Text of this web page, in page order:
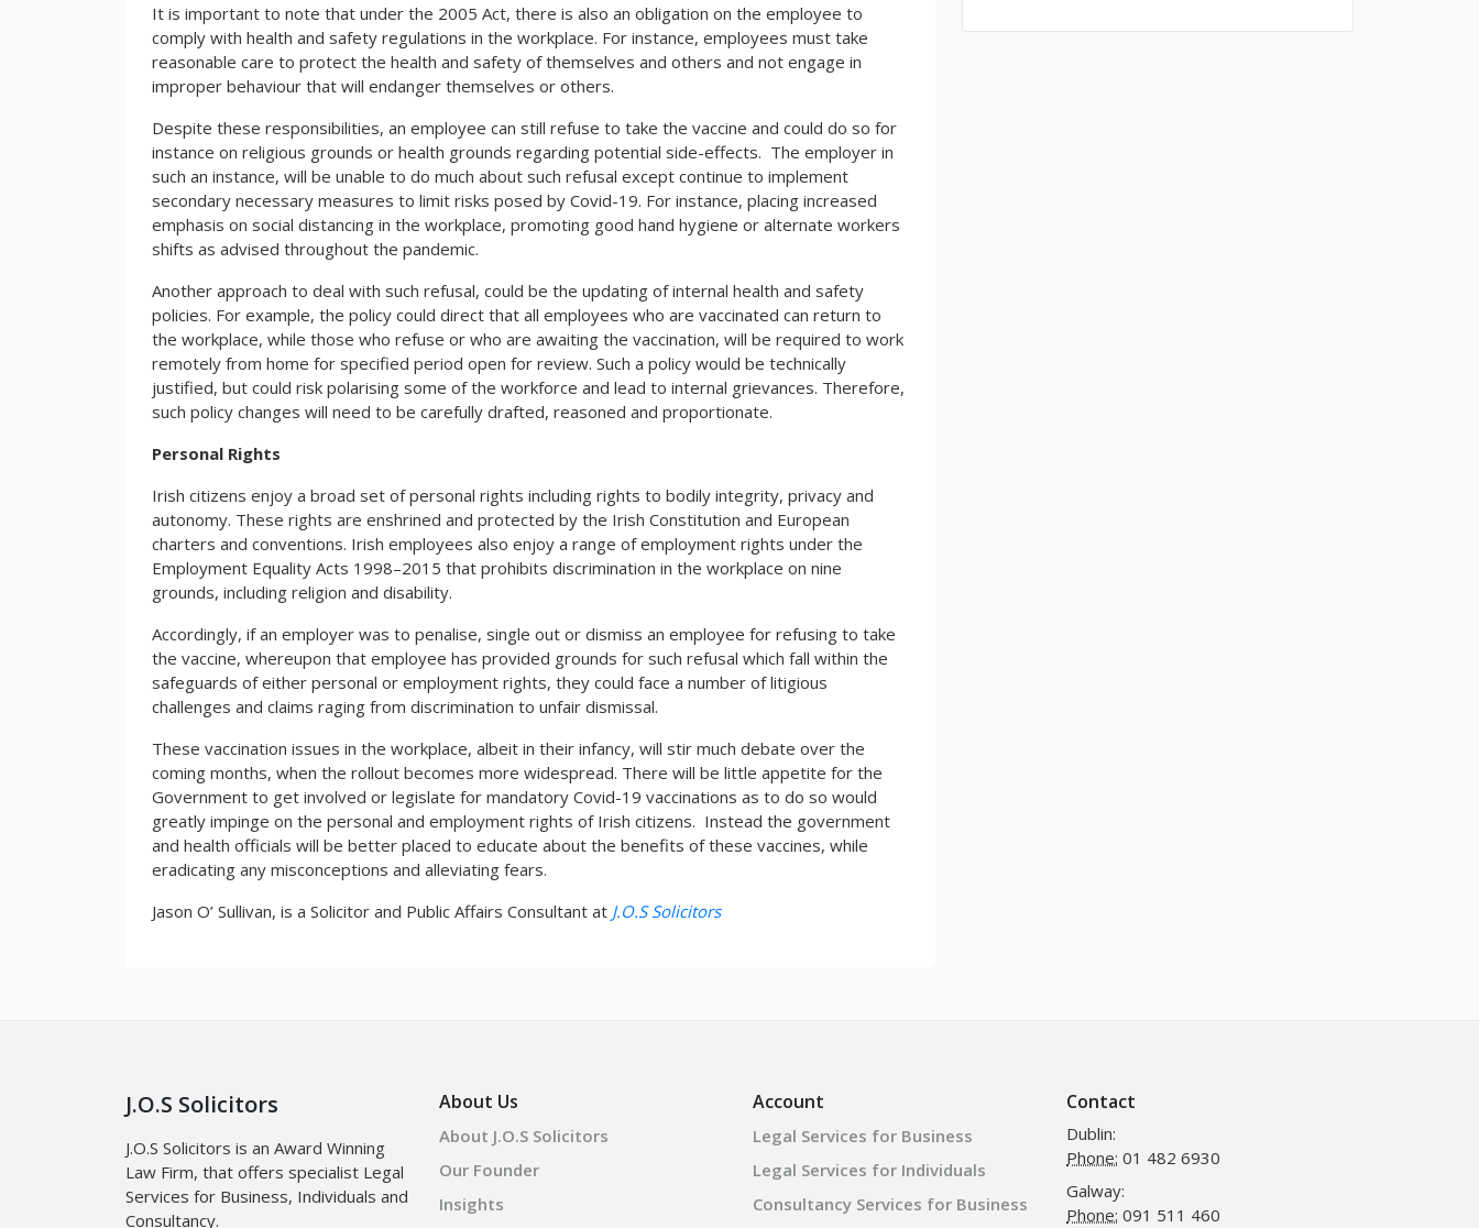
It is important to note that under the 2005 Act, there is also an obligation on the employee to
comply with health and safety regulations in the workplace. For instance, employees must take
reasonable care to protect the health and safety of themselves and others and not engage in
improper behaviour that will endanger themselves or others.
Despite these responsibilities, an employee can still refuse to take the vaccine and could do so for
instance on religious grounds or health grounds regarding potential side-effects. The employer in
such an instance, will be unable to do much about such refusal except continue to implement
secondary necessary measures to limit risks posed by Covid-19. For instance, placing increased
emphasis on social distancing in the workplace, promoting good hand hygiene or alternate workers
shifts as advised throughout the pandemic.
Another approach to deal with such refusal, could be the updating of internal health and safety
policies. For example, the policy could direct that all employees who are vaccinated can return to
the workplace, while those who refuse or who are awaiting the vaccination, will be required to work
remotely from home for specified period open for review. Such a policy would be technically
justified, but could risk polarising some of the workforce and lead to internal grievances. Therefore,
such policy changes will need to be carefully drafted, reasoned and proportionate.
Personal Rights
Irish citizens enjoy a broad set of personal rights including rights to bodily integrity, privacy and
autonomy. These rights are enshrined and protected by the Irish Constitution and European
charters and conventions. Irish employees also enjoy a range of employment rights under the
Employment Equality Acts 1998–2015 that prohibits discrimination in the workplace on nine
grounds, including religion and disability.
Accordingly, if an employer was to penalise, single out or dismiss an employee for refusing to take
the vaccine, whereupon that employee has provided grounds for such refusal which fall within the
safeguards of either personal or employment rights, they could face a number of litigious
challenges and claims raging from discrimination to unfair dismissal.
These vaccination issues in the workplace, albeit in their infancy, will stir much debate over the
coming months, when the rollout becomes more widespread. There will be little appetite for the
Government to get involved or legislate for mandatory Covid-19 vaccinations as to do so would
greatly impinge on the personal and employment rights of Irish citizens. Instead the government
and health officials will be better placed to educate about the benefits of these vaccines, while
eradicating any misconceptions and alleviating fears.
Jason O’ Sullivan, is a Solicitor and Public Affairs Consultant at J.O.S Solicitors
J.O.S Solicitors
J.O.S Solicitors is an Award Winning
Law Firm, that offers specialist Legal
Services for Business, Individuals and
Consultancy.
About Us
About J.O.S Solicitors
Our Founder
Insights
Account
Legal Services for Business
Legal Services for Individuals
Consultancy Services for Business
Contact
Dublin:
Phone: 01 482 6930
Galway:
Phone: 091 511 460